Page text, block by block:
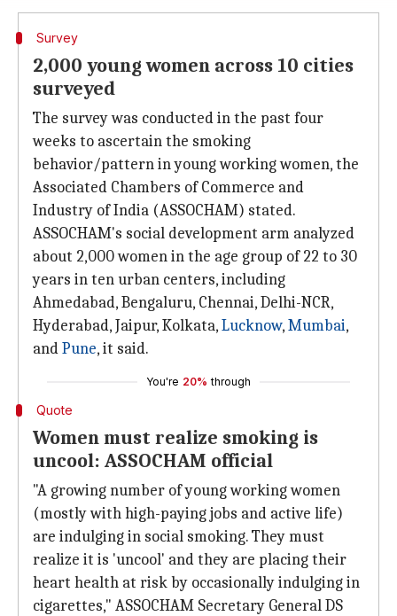
Survey
2,000 young women across 10 cities
surveyed
The survey was conducted in the past four
weeks to ascertain the smoking
behavior/pattern in young working women, the
Associated Chambers of Commerce and
Industry of India (ASSOCHAM) stated.
ASSOCHAM's social development arm analyzed
about 2,000 women in the age group of 22 to 30
years in ten urban centers, including
Ahmedabad, Bengaluru, Chennai, Delhi-NCR,
Hyderabad, Jaipur, Kolkata,Lucknow,Mumbai,
andPune, it said.
You're 20% through
Quote
Women must realize smoking is
uncool: ASSOCHAM official
"A growing number of young working women
(mostly with high-paying jobs and active life)
are indulging in social smoking. They must
realize it is 'uncool' and they are placing their
heart health at risk by occasionally indulging in
cigarettes," ASSOCHAM Secretary General DS